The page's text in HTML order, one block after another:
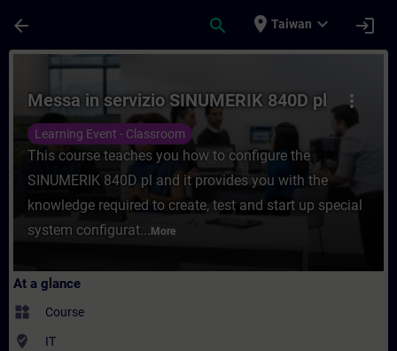
arrow_back search place Taiwan expand_more login
Course - Messa in servizio SINUMERIK
more_vert
Messa in servizio SINUMERIK 840D pl
Learning Event - Classroom
This course teaches you how to configure the
SINUMERIK 840D pl and it provides you with the
knowledge required to create, test and start up special
system configurat... More
At a glance
widgets Course
where_to_vote IT